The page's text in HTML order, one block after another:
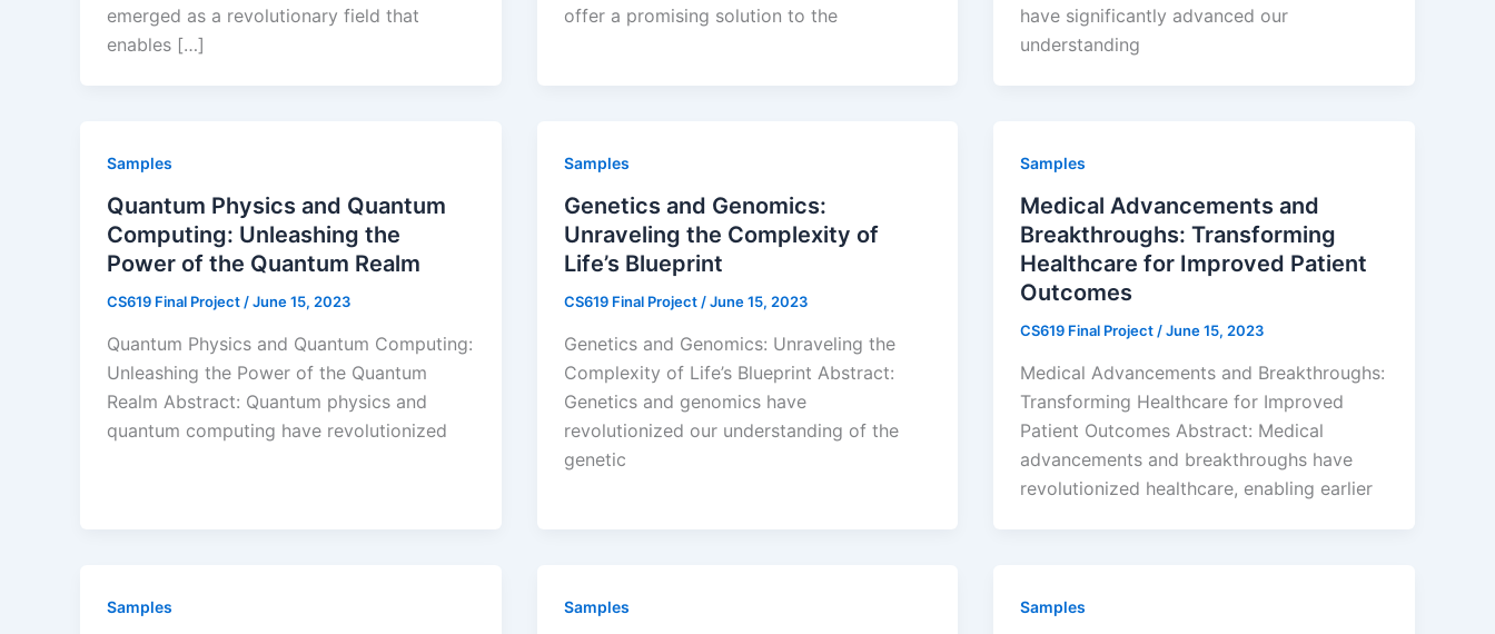
emerged as a revolutionary field that
enables […]
offer a promising solution to the
have significantly advanced our
understanding
Samples
Quantum Physics and Quantum
Computing: Unleashing the
Power of the Quantum Realm
CS619 Final Project /June 15, 2023
Quantum Physics and Quantum Computing:
Unleashing the Power of the Quantum
Realm Abstract: Quantum physics and
quantum computing have revolutionized
Samples
Genetics and Genomics:
Unraveling the Complexity of
Life’s Blueprint
CS619 Final Project /June 15, 2023
Genetics and Genomics: Unraveling the
Complexity of Life’s Blueprint Abstract:
Genetics and genomics have
revolutionized our understanding of the
genetic
Samples
Medical Advancements and
Breakthroughs: Transforming
Healthcare for Improved Patient
Outcomes
CS619 Final Project /June 15, 2023
Medical Advancements and Breakthroughs:
Transforming Healthcare for Improved
Patient Outcomes Abstract: Medical
advancements and breakthroughs have
revolutionized healthcare, enabling earlier
Samples Samples Samples